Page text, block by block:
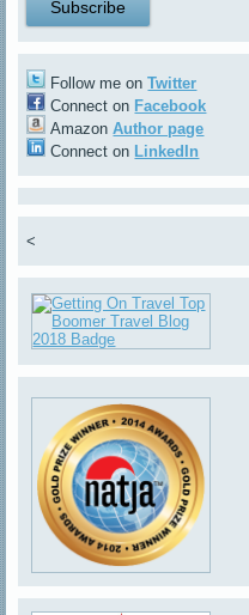
Follow me onTwitter
Connect on Facebook
AmazonAuthor page
Connect on LinkedIn
<